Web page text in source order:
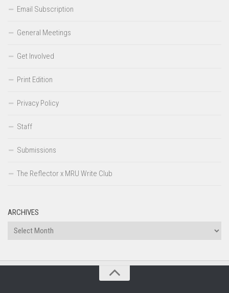
Email Subscription
General Meetings
Get Involved
Print Edition
Privacy Policy
Staff
Submissions
The Reflector x MRU Write Club
ARCHIVES
Archives